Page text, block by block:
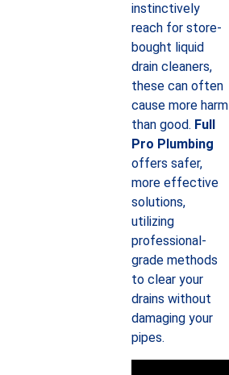
instinctively
reach for store-
bought liquid
drain cleaners,
these can often
cause more harm
than good. Full
Pro Plumbing
offers safer,
more effective
solutions,
utilizing
professional-
grade methods
to clear your
drains without
damaging your
pipes.